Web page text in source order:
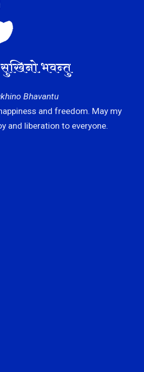
सुखिनो भवन्तु
Bhavantu
and freedom. May my
and liberation to everyone.